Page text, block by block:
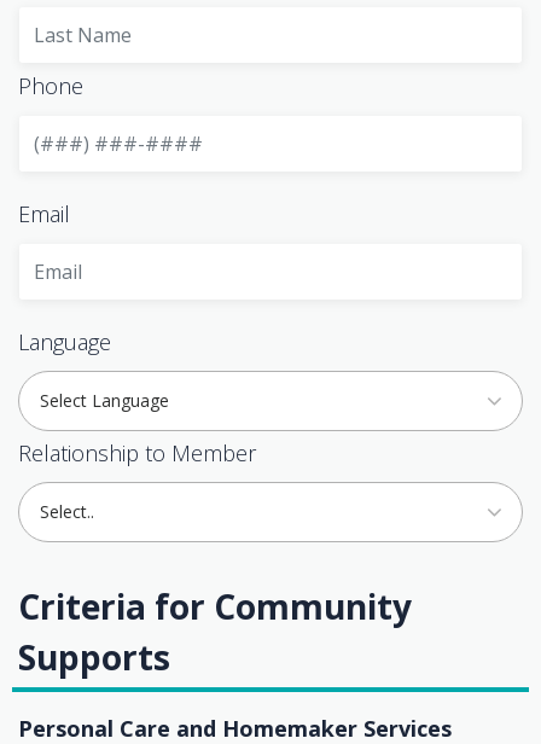
Phone
Email
Language
Select Language
Relationship to Member
Select..
Criteria for Community
Supports
Personal Care and Homemaker Services